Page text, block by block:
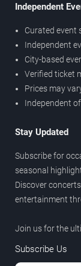
Independent
Curated event
Independent
City-based
Verified ticket
Prices may
Independent
Stay Updated
Subscribe for
seasonal
Discover
entertainment
Join us for the
Subscribe Us